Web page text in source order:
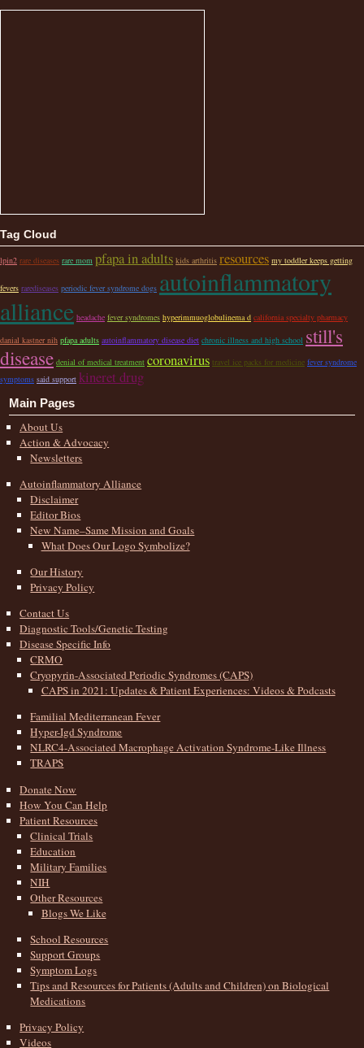
Tag Cloud
lpin2 rare diseases rare mom pfapa in adults kids arthritis resources my toddler keeps getting
fevers rarediseases periodic fever syndrome dogs autoinflammatory
alliance headache fever syndromes hyperimmuoglobulinema d california specialty pharmacy
danial kastner nih pfapa adults autoinflammatory disease diet chronic illness and high school still's
disease denial of medical treatment coronavirus travel ice packs for medicine fever syndrome
symptoms said support kineret drug
Main Pages
About Us
Action & Advocacy
Newsletters
Autoinflammatory Alliance
Disclaimer
Editor Bios
New Name–Same Mission and Goals
What Does Our Logo Symbolize?
Our History
Privacy Policy
Contact Us
Diagnostic Tools/Genetic Testing
Disease Specific Info
CRMO
Cryopyrin-Associated Periodic Syndromes (CAPS)
CAPS in 2021: Updates & Patient Experiences: Videos & Podcasts
Familial Mediterranean Fever
Hyper-Igd Syndrome
NLRC4-Associated Macrophage Activation Syndrome-Like Illness
TRAPS
Donate Now
How You Can Help
Patient Resources
Clinical Trials
Education
Military Families
NIH
Other Resources
Blogs We Like
School Resources
Support Groups
Symptom Logs
Tips and Resources for Patients (Adults and Children) on Biological
Medications
Privacy Policy
Videos